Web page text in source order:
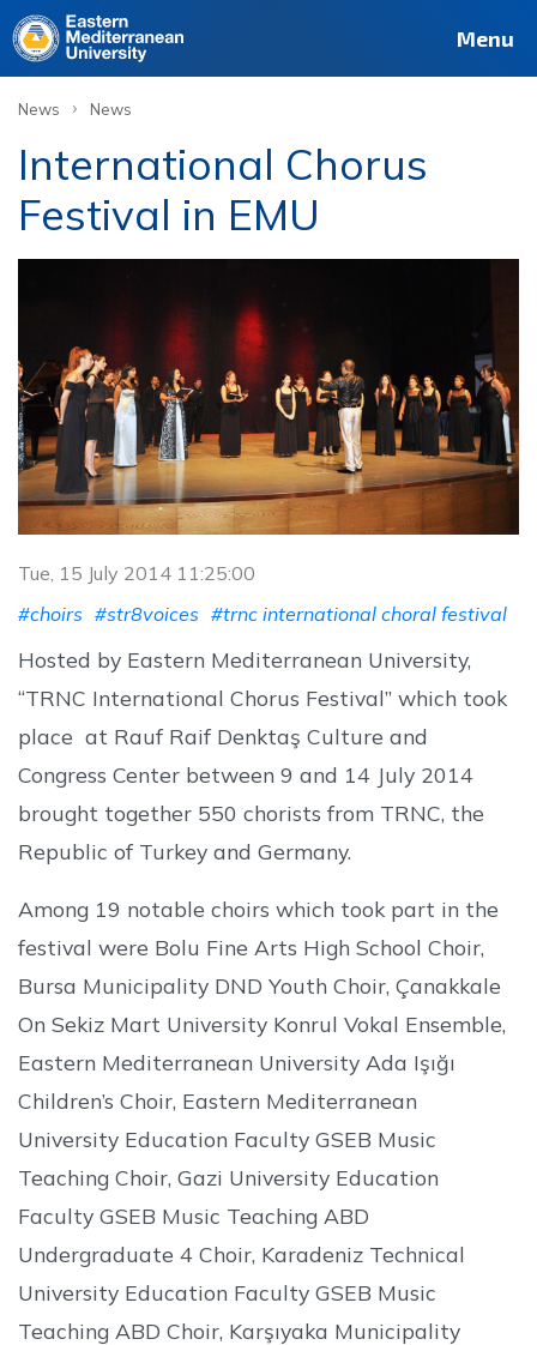
Menu
News › News
International Chorus
Festival in EMU
Tue, 15 July 2014 11:25:00
#choirs #str8voices #trnc international choral festival
Hosted by Eastern Mediterranean University,
“TRNC International Chorus Festival” which took
place at Rauf Raif Denktaş Culture and
Congress Center between 9 and 14 July 2014
brought together 550 chorists from TRNC, the
Republic of Turkey and Germany.
Among 19 notable choirs which took part in the
festival were Bolu Fine Arts High School Choir,
Bursa Municipality DND Youth Choir, Çanakkale
On Sekiz Mart University Konrul Vokal Ensemble,
Eastern Mediterranean University Ada Işığı
Children’s Choir, Eastern Mediterranean
University Education Faculty GSEB Music
Teaching Choir, Gazi University Education
Faculty GSEB Music Teaching ABD
Undergraduate 4 Choir, Karadeniz Technical
University Education Faculty GSEB Music
Teaching ABD Choir, Karşıyaka Municipality